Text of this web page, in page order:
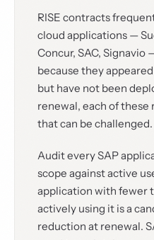
RISE contracts
cloud applications —
Concur, SAC,
because they
but have not been
renewal, each of these
that can be challenged.
Audit every SAP
scope against active
application with fewer
actively using it is a
reduction at renewal.